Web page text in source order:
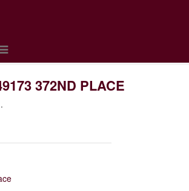
372ND PLACE
·